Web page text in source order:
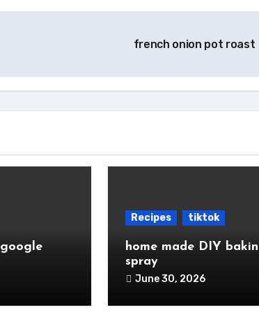
french onion pot roast
Recipes tiktok
home made DIY
spray
June 30, 2026